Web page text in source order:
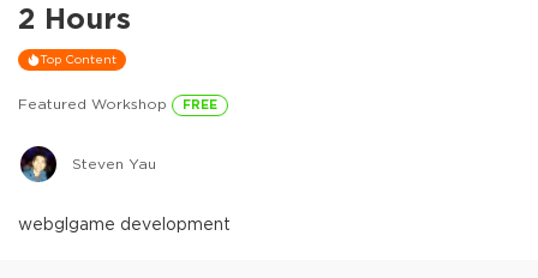
2 Hours
Top Content
Featured Workshop FREE
Steven Yau
webglgame development